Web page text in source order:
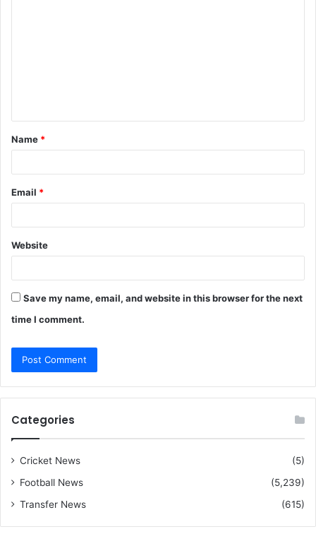
t
*
Name *
Email *
Website
Save my name, email, and website in this browser for the next
time I comment.
Categories
Cricket News
(5)
Football News
(5,239)
Transfer News
(615)